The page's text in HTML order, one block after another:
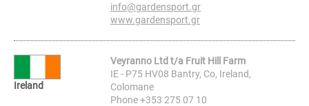
info@gardensport.gr
www.gardensport.gr
Ireland
Veyranno Ltd t/a Fruit Hill Farm
IE - P75 HV08 Bantry, Co, Ireland,
Colomane
Phone +353 275 07 10